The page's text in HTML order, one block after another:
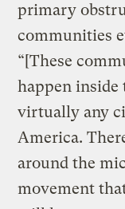
primary
communities
“[These
happen
virtually any
America.
around the
movement